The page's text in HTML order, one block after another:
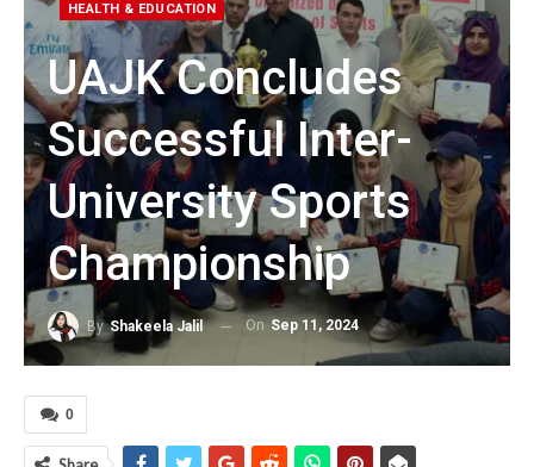
HEALTH & EDUCATION
UAJK Concludes
Successful Inter-
University Sports
Championship
ByShakeela Jalil On Sep 11, 2024
0